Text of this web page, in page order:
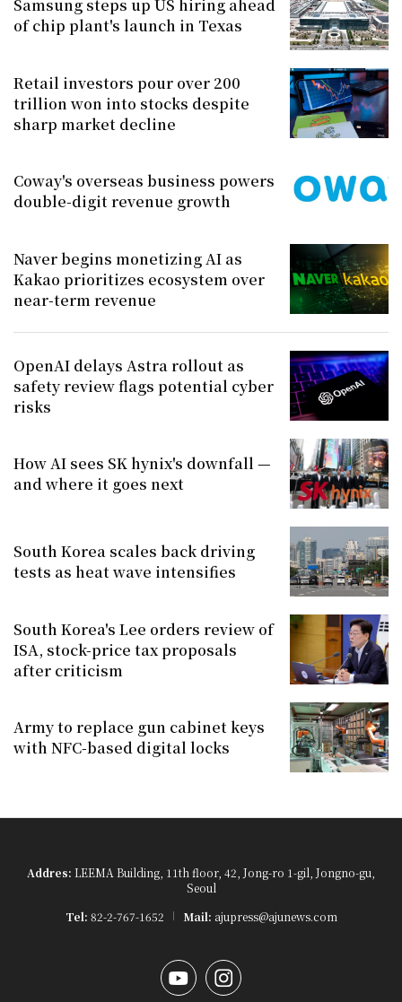
Samsung steps up US hiring ahead
of chip plant's launch in Texas
Retail investors pour over 200
trillion won into stocks despite
sharp market decline
Coway's overseas business powers
double-digit revenue growth
Naver begins monetizing AI as
Kakao prioritizes ecosystem over
near-term revenue
OpenAI delays Astra rollout as
safety review flags potential cyber
risks
How AI sees SK hynix's downfall —
and where it goes next
South Korea scales back driving
tests as heat wave intensifies
South Korea's Lee orders review of
ISA, stock-price tax proposals
after criticism
Army to replace gun cabinet keys
with NFC-based digital locks
Addres: LEEMA Building, 11th floor, 42, Jong-ro 1-gil, Jongno-gu,
Seoul
Tel: 82-2-767-1652 Mail: ajupress@ajunews.com
YouTubeInstagram